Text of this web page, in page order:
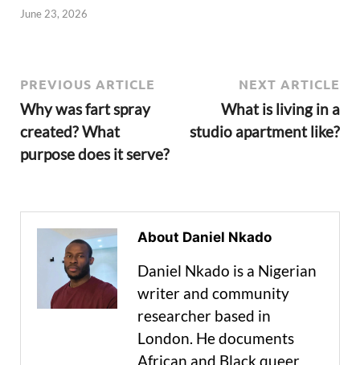
June 23, 2026
PREVIOUS ARTICLE
Why was fart spray
created? What
purpose does it serve?
NEXT ARTICLE
What is living in a
studio apartment like?
About Daniel Nkado
Daniel Nkado is a Nigerian
writer and community
researcher based in
London. He documents
African and Black queer